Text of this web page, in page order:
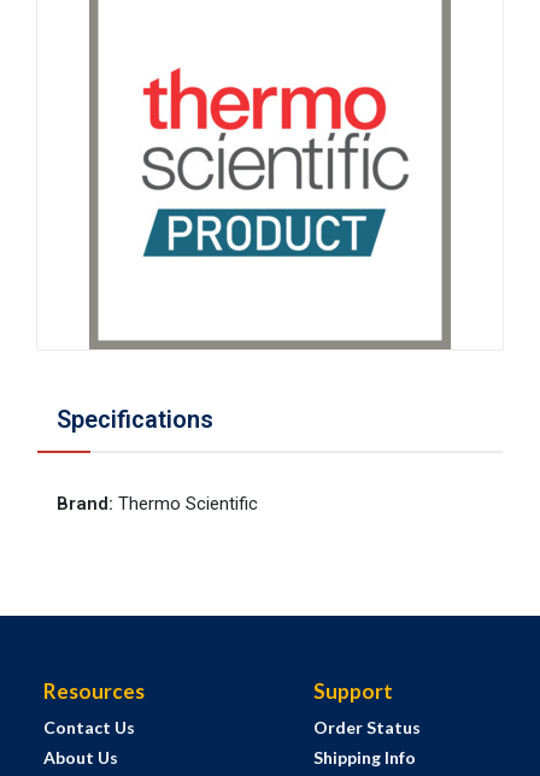
Specifications
Brand: Thermo Scientific
Resources
Contact Us
About Us
Support
Order Status
Shipping Info